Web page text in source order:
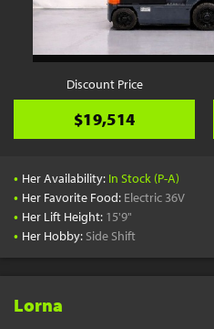
Discount Price
$19,514
• Her Availability: In Stock (P-A)
• Her Favorite Food: Electric 36V
• Her Lift Height: 15'9"
• Her Hobby: Side Shift
Lorna